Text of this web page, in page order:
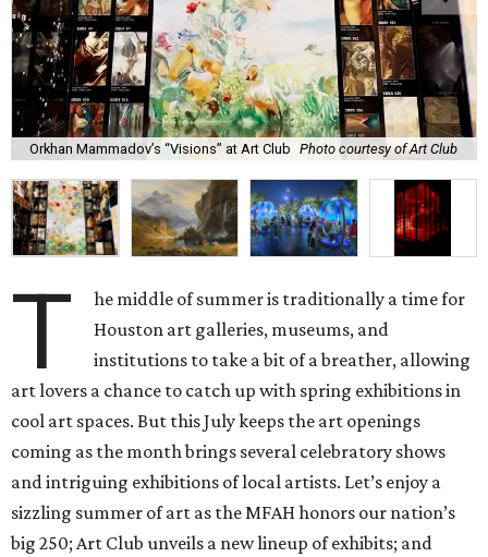
Orkhan Mammadov’s “Visions” at Art Club Photo courtesy of Art Club
T
he middle of summer is traditionally a time for
Houston art galleries, museums, and
institutions to take a bit of a breather, allowing
art lovers a chance to catch up with spring exhibitions in
cool art spaces. But this July keeps the art openings
coming as the month brings several celebratory shows
and intriguing exhibitions of local artists. Let’s enjoy a
sizzling summer of art as the MFAH honors our nation’s
big 250; Art Club unveils a new lineup of exhibits; and